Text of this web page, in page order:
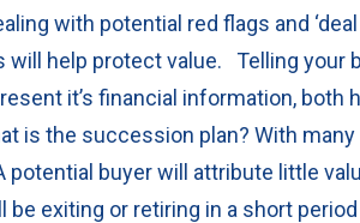
with potential red flags and
will help protect value.
Telling your
it’s financial information, both
is the succession plan? With
buyer will attribute little
exiting or retiring in a short